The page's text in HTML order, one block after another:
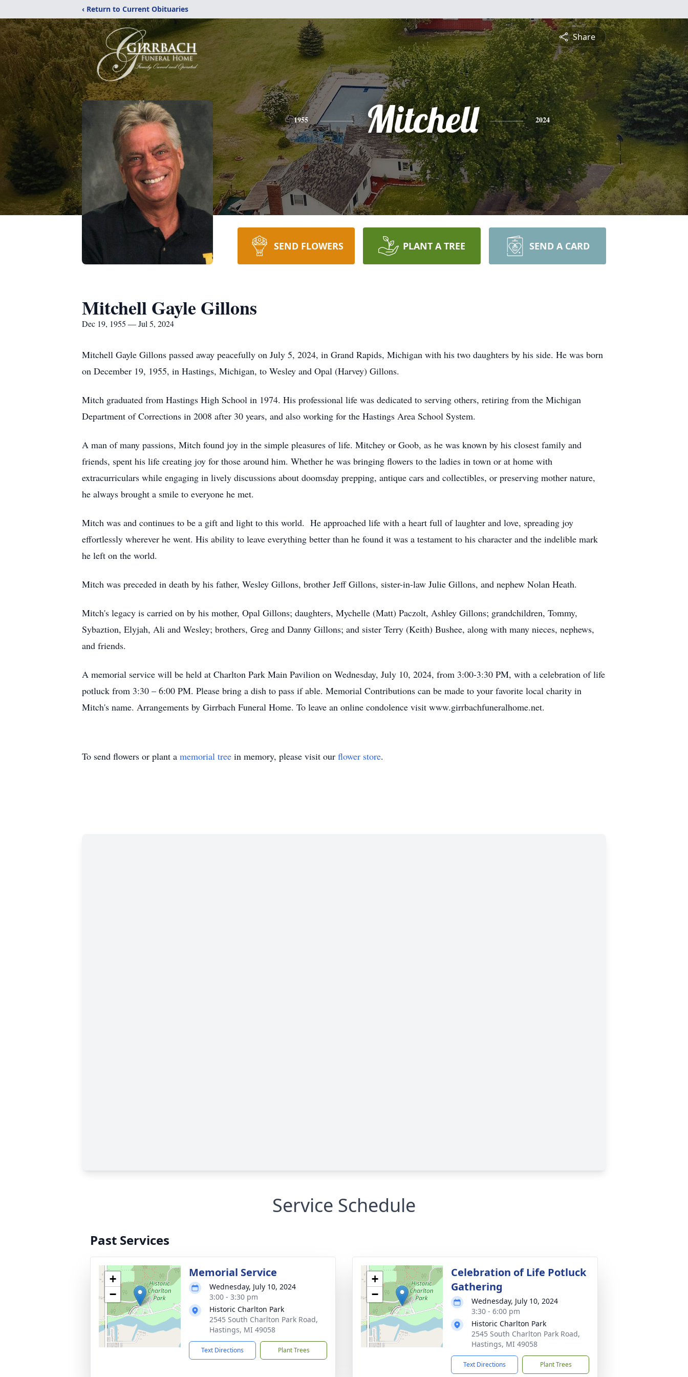
‹ Return to Current Obituaries
Share
1955 Mitchell 2024
SEND FLOWERS PLANT A TREE SEND A CARD
Mitchell Gayle Gillons
Dec 19, 1955 — Jul 5, 2024
Mitchell Gayle Gillons passed away peacefully on July 5, 2024, in Grand Rapids, Michigan with his two daughters by his side. He was born
on December 19, 1955, in Hastings, Michigan, to Wesley and Opal (Harvey) Gillons.
Mitch graduated from Hastings High School in 1974. His professional life was dedicated to serving others, retiring from the Michigan
Department of Corrections in 2008 after 30 years, and also working for the Hastings Area School System.
A man of many passions, Mitch found joy in the simple pleasures of life. Mitchey or Goob, as he was known by his closest family and
friends, spent his life creating joy for those around him. Whether he was bringing flowers to the ladies in town or at home with
extracurriculars while engaging in lively discussions about doomsday prepping, antique cars and collectibles, or preserving mother nature,
he always brought a smile to everyone he met.
Mitch was and continues to be a gift and light to this world. He approached life with a heart full of laughter and love, spreading joy
effortlessly wherever he went. His ability to leave everything better than he found it was a testament to his character and the indelible mark
he left on the world.
Mitch was preceded in death by his father, Wesley Gillons, brother Jeff Gillons, sister-in-law Julie Gillons, and nephew Nolan Heath.
Mitch's legacy is carried on by his mother, Opal Gillons; daughters, Mychelle (Matt) Paczolt, Ashley Gillons; grandchildren, Tommy,
Sybaztion, Elyjah, Ali and Wesley; brothers, Greg and Danny Gillons; and sister Terry (Keith) Bushee, along with many nieces, nephews,
and friends.
A memorial service will be held at Charlton Park Main Pavilion on Wednesday, July 10, 2024, from 3:00-3:30 PM, with a celebration of life
potluck from 3:30 – 6:00 PM. Please bring a dish to pass if able. Memorial Contributions can be made to your favorite local charity in
Mitch's name. Arrangements by Girrbach Funeral Home. To leave an online condolence visit www.girrbachfuneralhome.net.
To send flowers or plant a memorial tree in memory, please visit our flower store.
Service Schedule
Past Services
+
−
Memorial Service
Wednesday, July 10, 2024
3:00 - 3:30 pm
Historic Charlton Park
2545 South Charlton Park Road,
Hastings, MI 49058
Text Directions Plant Trees
+
−
Celebration of Life Potluck
Gathering
Wednesday, July 10, 2024
3:30 - 6:00 pm
Historic Charlton Park
2545 South Charlton Park Road,
Hastings, MI 49058
Text Directions Plant Trees